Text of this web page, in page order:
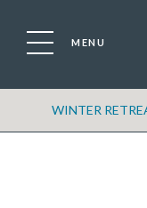
MENU
WINTER